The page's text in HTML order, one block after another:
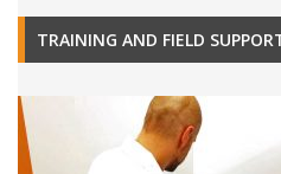
TRAINING AND FIELD